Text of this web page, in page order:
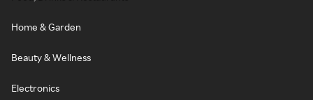
Home & Garden
Beauty & Wellness
Electronics